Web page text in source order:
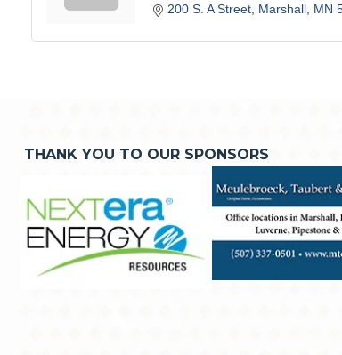
200 S. A Street Marshall MN
THANK YOU TO OUR SPONSORS